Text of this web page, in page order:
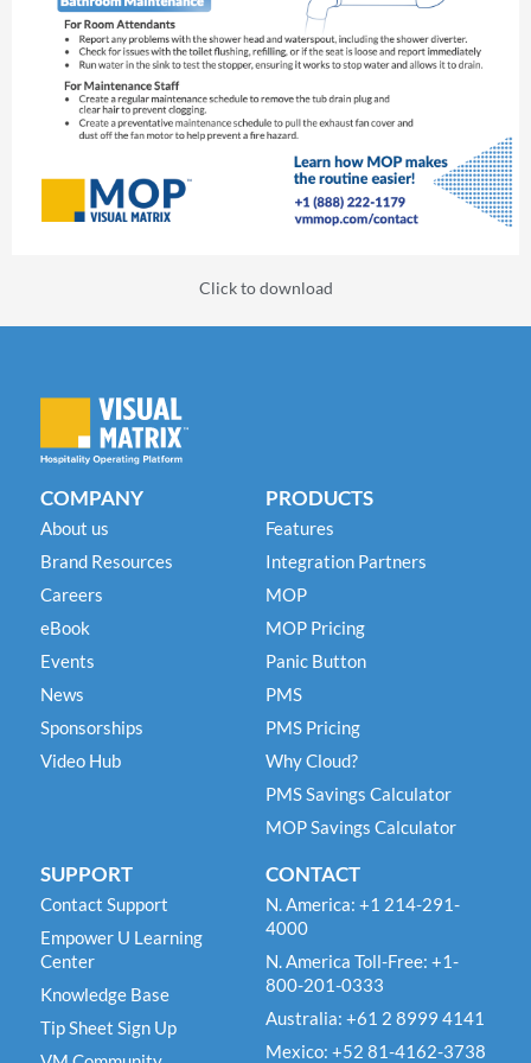
Click to download
COMPANY
About us
Brand Resources
Careers
eBook
Events
News
Sponsorships
Video Hub
PRODUCTS
Features
Integration Partners
MOP
MOP Pricing
Panic Button
PMS
PMS Pricing
Why Cloud?
PMS Savings Calculator
MOP Savings Calculator
SUPPORT
Contact Support
Empower U Learning
Center
Knowledge Base
Tip Sheet Sign Up
CONTACT
N. America: +1 214-291-
4000
N. America Toll-Free: +1-
800-201-0333
Australia: +61 2 8999 4141
Mexico: +52 81-4162-3738